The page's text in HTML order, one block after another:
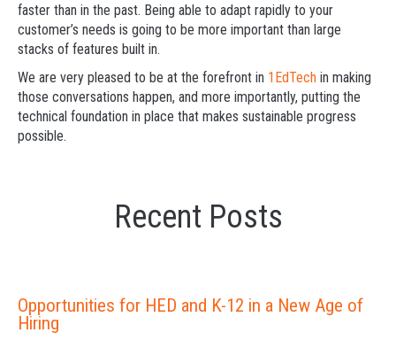
faster than in the past. Being able to adapt rapidly to your
customer’s needs is going to be more important than large
stacks of features built in.
We are very pleased to be at the forefront in 1EdTech in making
those conversations happen, and more importantly, putting the
technical foundation in place that makes sustainable progress
possible.
Recent Posts
Opportunities for HED and K-12 in a New Age of
Hiring